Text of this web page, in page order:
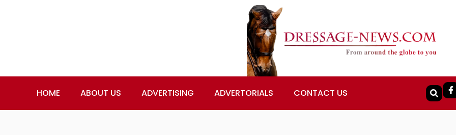
HOME ABOUT US ADVERTISING ADVERTORIALS CONTACT US